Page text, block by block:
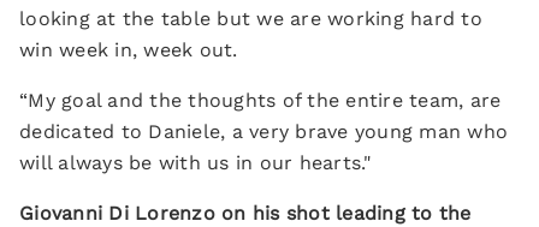
looking at the table but we are working hard to
win week in, week out.
“My goal and the thoughts of the entire team, are
dedicated to Daniele, a very brave young man who
will always be with us in our hearts."
Giovanni Di Lorenzo on his shot leading to the